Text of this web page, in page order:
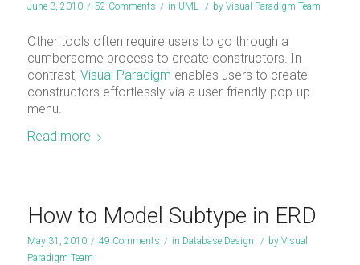
June 3, 2010 / 52 Comments / in UML / by Visual Paradigm Team
Other tools often require users to go through a
cumbersome process to create constructors. In
contrast, Visual Paradigm enables users to create
constructors effortlessly via a user-friendly pop-up
menu.
Read more
How to Model Subtype in ERD
May 31, 2010 / 49 Comments / in Database Design / by Visual
Paradigm Team